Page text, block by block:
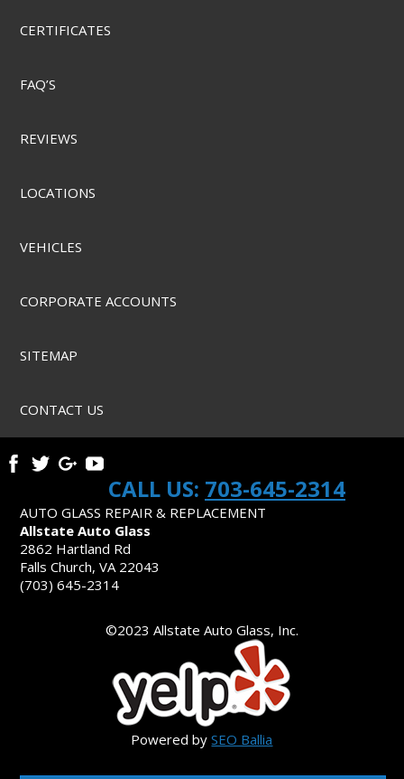
CERTIFICATES
FAQ’S
REVIEWS
LOCATIONS
VEHICLES
CORPORATE ACCOUNTS
SITEMAP
CONTACT US
CALL US: 703-645-2314
AUTO GLASS REPAIR & REPLACEMENT
Allstate Auto Glass
2862 Hartland Rd
Falls Church, VA 22043
(703) 645-2314
©2023 Allstate Auto Glass, Inc.
Powered bySEO Ballia